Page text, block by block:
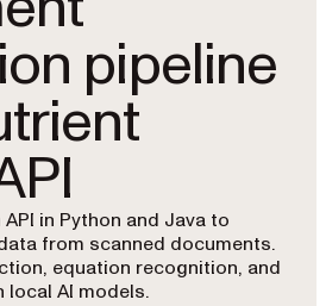
pipeline
in Python and Java to
from scanned documents.
equation recognition, and
local AI models.